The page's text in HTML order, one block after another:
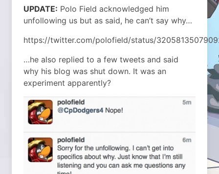
UPDATE: Polo Field acknowledged him
unfollowing us but as said, he can’t say why…
https://twitter.com/polofield/status/
…he also replied to a few tweets and said
why his blog was shut down. It was an
experiment apparently?